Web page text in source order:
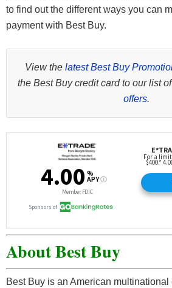
to find out the different ways you can
payment with Best Buy.
View the latest Best Buy
the Best Buy credit card to our list
offers.
About Best Buy
Best Buy is an American